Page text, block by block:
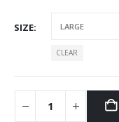
SIZE
CLEAR